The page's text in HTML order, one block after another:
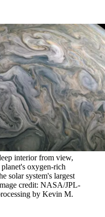
interior from view,
oxygen-rich
solar system's largest
credit: NASA/JPL-
by Kevin M.